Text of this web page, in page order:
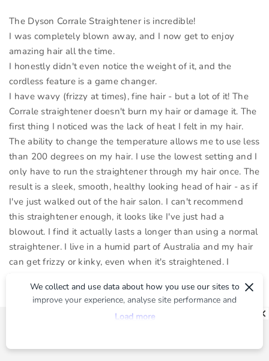
The Dyson Corrale Straightener is incredible!
I was completely blown away, and I now get to enjoy
amazing hair all the time.
I honestly didn't even notice the weight of it, and the
cordless feature is a game changer.
I have wavy (frizzy at times), fine hair - but a lot of it! The
Corrale straightener doesn't burn my hair or damage it. The
first thing I noticed was the lack of heat I felt in my hair.
The ability to change the temperature allows me to use less
than 200 degrees on my hair. I use the lowest setting and I
only have to run the straightener through my hair once. The
result is a sleek, smooth, healthy looking head of hair - as if
I've just walked out of the hair salon. I can't recommend
this straightener enough, it looks like I've just had a
blowout. I find it actually lasts a longer than using a normal
straightener. I live in a humid part of Australia and my hair
can get frizzy or kinky, even when it's straightened. I
going into our hot summer.
I think the price of the straightener is definitely worth it
given all of the amazing features.
that conveniently notifies you when the straightener has
×
We collect and use data about how you use our sites to
improve your experience, analyse site performance and
provide you with relevant ads. To find out more or to opt-
Load more